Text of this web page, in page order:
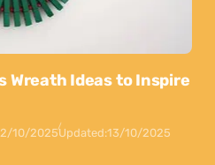
Wreath Ideas to Inspire
10/2025Updated:13/10/2025